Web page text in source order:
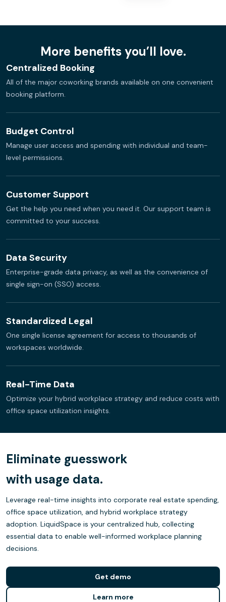
More benefits you’ll love.
Centralized Booking
All of the major coworking brands available on one convenient
booking platform.
Budget Control
Manage user access and spending with individual and team-
level permissions.
Customer Support
Get the help you need when you need it. Our support team is
committed to your success.
Data Security
Enterprise-grade data privacy, as well as the convenience of
single sign-on (SSO) access.
Standardized Legal
One single license agreement for access to thousands of
workspaces worldwide.
Real-Time Data
Optimize your hybrid workplace strategy and reduce costs with
office space utilization insights.
Eliminate guesswork
with usage data.
Leverage real-time insights into corporate real estate spending,
office space utilization, and hybrid workplace strategy
adoption. LiquidSpace is your centralized hub, collecting
essential data to enable well-informed workplace planning
decisions.
Get demo
Learn more